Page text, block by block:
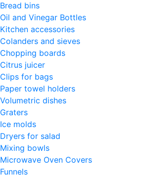
Bread bins
Oil and Vinegar Bottles
Kitchen accessories
Colanders and sieves
Chopping boards
Citrus juicer
Clips for bags
Paper towel holders
Volumetric dishes
Graters
Ice molds
Dryers for salad
Mixing bowls
Microwave Oven Covers
Funnels